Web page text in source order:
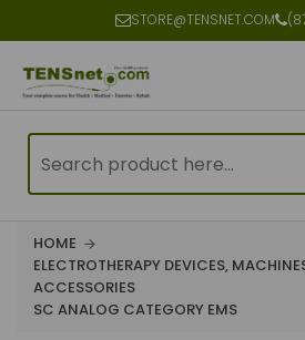
STORE@TENSNET.COM
HOME
ELECTROTHERAPY DEVICES,
ACCESSORIES
SC ANALOG CATEGORY EMS